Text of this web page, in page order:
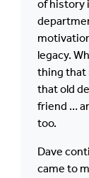
of history
legacy.
thing that
that old
friend …
too.
Dave
came to